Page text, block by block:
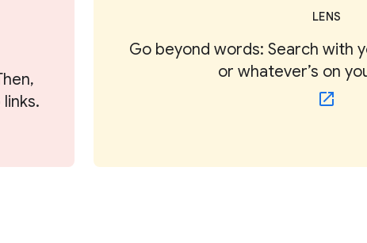
LENS
Go beyond words: Search with
or whatever’s on